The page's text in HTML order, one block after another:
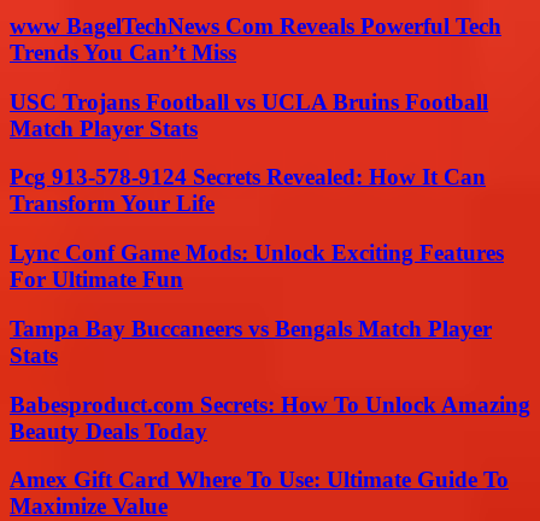
www BagelTechNews Com Reveals Powerful Tech
Trends You Can’t Miss
USC Trojans Football vs UCLA Bruins Football
Match Player Stats
Pcg 913-578-9124 Secrets Revealed: How It Can
Transform Your Life
Lync Conf Game Mods: Unlock Exciting Features
For Ultimate Fun
Tampa Bay Buccaneers vs Bengals Match Player
Stats
Babesproduct.com Secrets: How To Unlock Amazing
Beauty Deals Today
Amex Gift Card Where To Use: Ultimate Guide To
Maximize Value